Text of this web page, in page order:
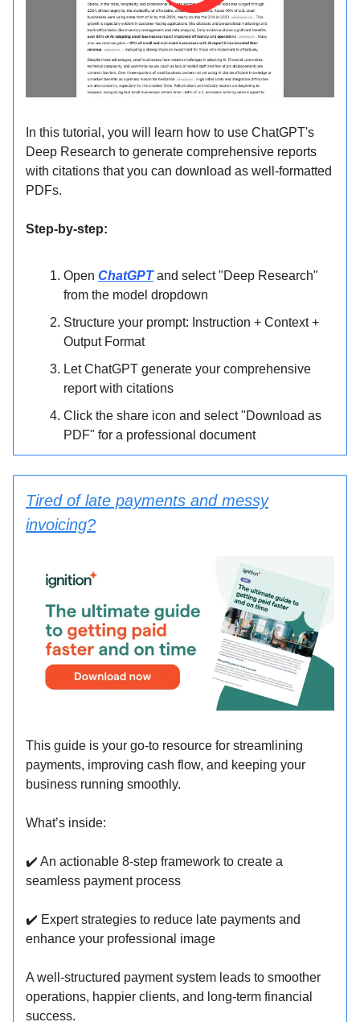
In this tutorial, you will learn how to use ChatGPT's
Deep Research to generate comprehensive reports
with citations that you can download as well-formatted
PDFs.
Step-by-step:
Open ChatGPTand select "Deep Research"
from the model dropdown
Structure your prompt: Instruction + Context +
Output Format
Let ChatGPT generate your comprehensive
report with citations
Click the share icon and select "Download as
PDF" for a professional document
Tired of late payments and messy
invoicing?
This guide is your go-to resource for streamlining
payments, improving cash flow, and keeping your
business running smoothly.
What’s inside:
✔️ An actionable 8-step framework to create a
seamless payment process
✔️ Expert strategies to reduce late payments and
enhance your professional image
A well-structured payment system leads to smoother
operations, happier clients, and long-term financial
success.